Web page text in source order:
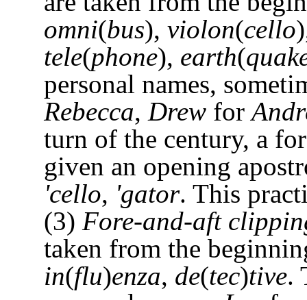
omni(bus), violon(cello
tele(phone), earth(
personal names,
Rebecca, Drew for
turn of the century, a
given an opening
'cello, 'gator. This
(3) Fore-and-aft
taken from the
in(flu)enza, de(tec)tive.